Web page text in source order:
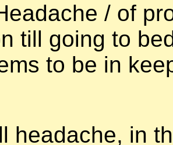
/ of
till going to
to be in
headache, in